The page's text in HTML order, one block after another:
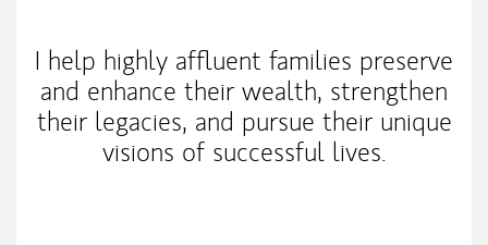
I help highly affluent families preserve
and enhance their wealth, strengthen
their legacies, and pursue their unique
visions of successful lives.